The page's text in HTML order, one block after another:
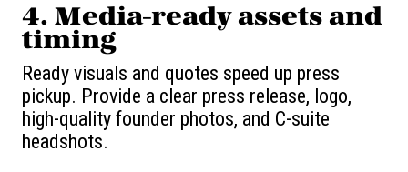
4. Media-ready assets and
timing
Ready visuals and quotes speed up press
pickup. Provide a clear press release, logo,
high-quality founder photos, and C-suite
headshots.